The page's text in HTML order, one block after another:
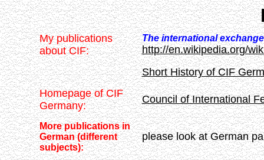
My publications
about CIF:
The international
http://en.wikipedia.org/
Short History of CIF
Homepage of CIF
Germany:
Council of International
More publications in
German (different
subjects):
please look at German